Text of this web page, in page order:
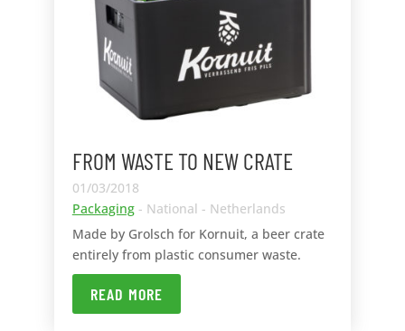
FROM WASTE TO NEW CRATE
01/03/2018
Packaging- National - Netherlands
Made by Grolsch for Kornuit, a beer crate
entirely from plastic consumer waste.
READ MORE